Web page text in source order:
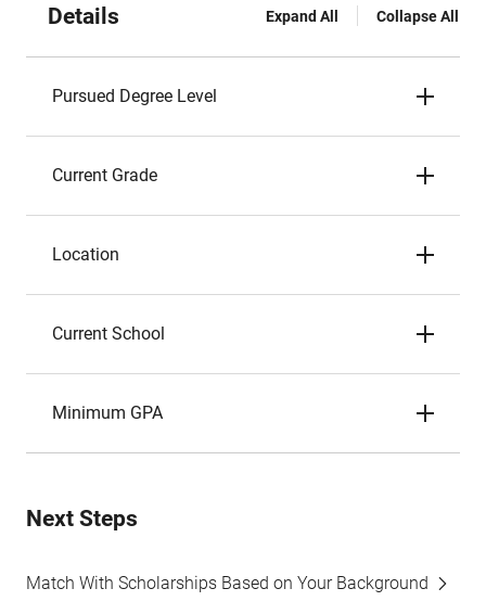
Details Expand All Collapse All
Pursued Degree Level
Current Grade
Location
Current School
Minimum GPA
Next Steps
Match With Scholarships Based on Your Background